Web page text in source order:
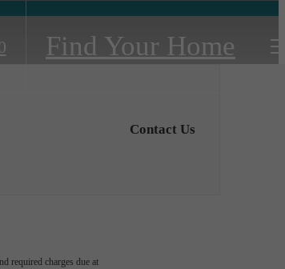
Find Your Home
Contact Us
required charges due at